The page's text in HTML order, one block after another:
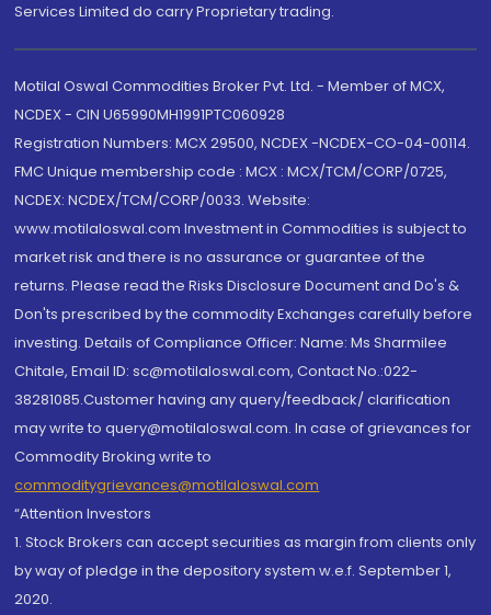
Services Limited do carry Proprietary trading.
Motilal Oswal Commodities Broker Pvt. Ltd. - Member of MCX,
NCDEX - CIN U65990MH1991PTC060928
Registration Numbers: MCX 29500, NCDEX -NCDEX-CO-04-00114.
FMC Unique membership code : MCX : MCX/TCM/CORP/0725,
NCDEX: NCDEX/TCM/CORP/0033. Website:
www.motilaloswal.com Investment in Commodities is subject to
market risk and there is no assurance or guarantee of the
returns. Please read the Risks Disclosure Document and Do's &
Don'ts prescribed by the commodity Exchanges carefully before
investing. Details of Compliance Officer: Name: Ms Sharmilee
Chitale, Email ID: sc@motilaloswal.com, Contact No.:022-
38281085.Customer having any query/feedback/ clarification
may write to query@motilaloswal.com. In case of grievances for
Commodity Broking write to
commoditygrievances@motilaloswal.com
“Attention Investors
1. Stock Brokers can accept securities as margin from clients only
by way of pledge in the depository system w.e.f. September 1,
2020.